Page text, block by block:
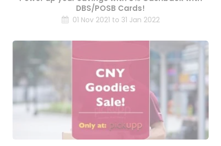
DBS/POSB Cards!
01 Nov 2021 to 31 Jan 2022